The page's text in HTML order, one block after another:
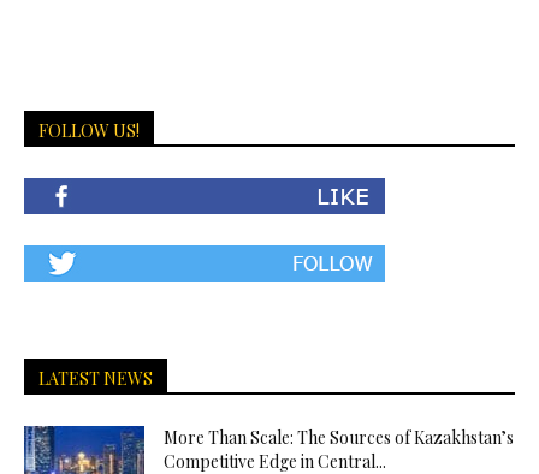
FOLLOW US!
LATEST NEWS
More Than Scale: The Sources of Kazakhstan’s
Competitive Edge in Central...